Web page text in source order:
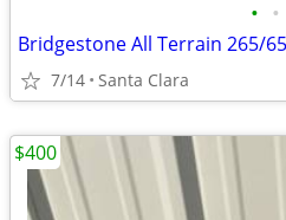
• •
7/14 Santa Clara
$400